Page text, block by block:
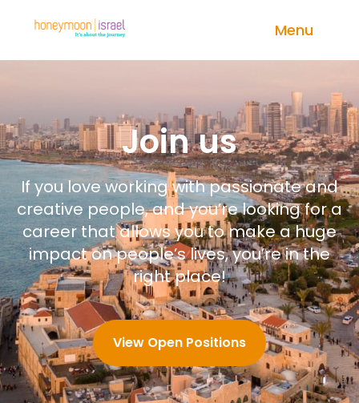
Menu
Join us
If you love working with passionate and
creative people, and you’re looking for a
career that allows you to make a huge
impact on people’s lives, you’re in the
right place!
View Open Positions